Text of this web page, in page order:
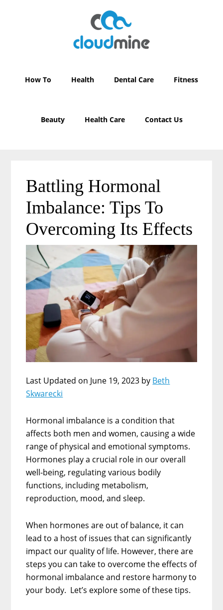
How To Health Dental Care Fitness
Beauty Health Care Contact Us
Battling Hormonal
Imbalance: Tips To
Overcoming Its Effects
Last Updated on June 19, 2023 by Beth
Skwarecki
Hormonal imbalance is a condition that
affects both men and women, causing a wide
range of physical and emotional symptoms.
Hormones play a crucial role in our overall
well-being, regulating various bodily
functions, including metabolism,
reproduction, mood, and sleep.
When hormones are out of balance, it can
lead to a host of issues that can significantly
impact our quality of life. However, there are
steps you can take to overcome the effects of
hormonal imbalance and restore harmony to
your body. Let’s explore some of these tips.